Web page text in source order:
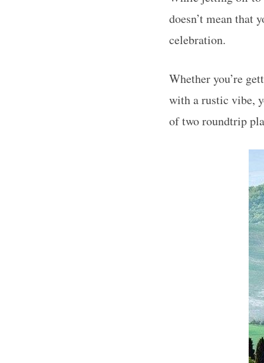
doesn’t mean that
celebration.
Whether you’re
with a rustic vibe,
of two roundtrip